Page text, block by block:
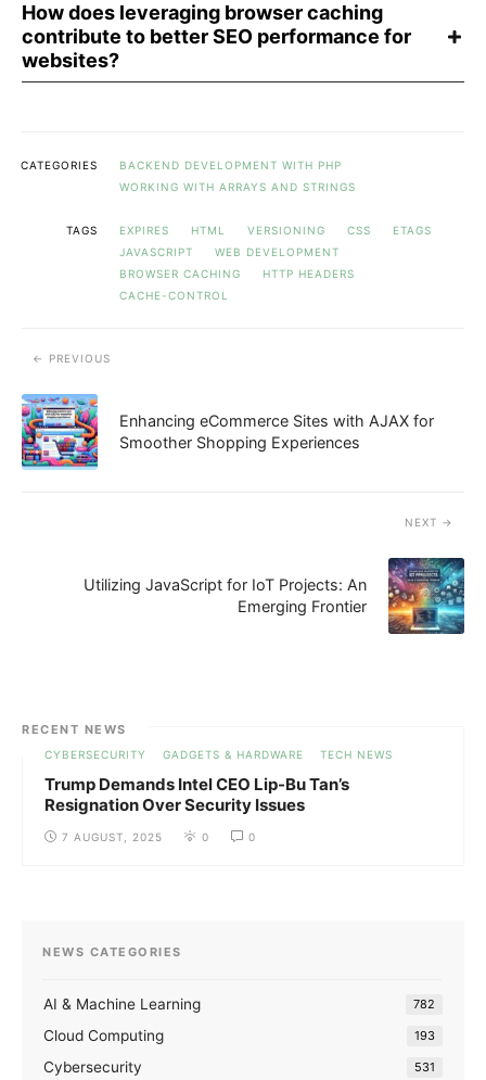
How does leveraging browser caching
contribute to better SEO performance for
websites?
CATEGORIES
BACKEND DEVELOPMENT WITH PHP
WORKING WITH ARRAYS AND STRINGS
TAGS EXPIRES HTML VERSIONING CSS
ETAGS
JAVASCRIPT
WEB DEVELOPMENT
BROWSER CACHING
HTTP HEADERS
CACHE-CONTROL
PREVIOUS
Enhancing eCommerce Sites with AJAX for
Smoother Shopping Experiences
NEXT
Utilizing JavaScript for IoT Projects: An
Emerging Frontier
RECENT NEWS
CYBERSECURITY GADGETS & HARDWARE TECH NEWS
Trump Demands Intel CEO Lip-Bu Tan’s
Resignation Over Security Issues
7 AUGUST, 2025 0 0
NEWS CATEGORIES
AI & Machine Learning 782
Cloud Computing 193
Cybersecurity 531